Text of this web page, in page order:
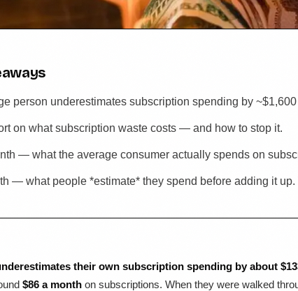
person underestimates subscription spending by ~$1,600
on what subscription waste costs — and how to stop it.
— what the average consumer actually spends on
— what people *estimate* they spend before adding it
their own subscription spending by about
$86 a month on subscriptions. When they were walked